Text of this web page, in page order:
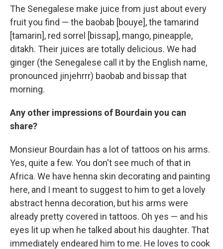
The Senegalese make juice from just about every
fruit you find — the baobab [bouye], the tamarind
[tamarin], red sorrel [bissap], mango, pineapple,
ditakh. Their juices are totally delicious. We had
ginger (the Senegalese call it by the English name,
pronounced jinjehrrr) baobab and bissap that
morning.
Any other impressions of Bourdain you can
share?
Monsieur Bourdain has a lot of tattoos on his arms.
Yes, quite a few. You don't see much of that in
Africa. We have henna skin decorating and painting
here, and I meant to suggest to him to get a lovely
abstract henna decoration, but his arms were
already pretty covered in tattoos. Oh yes — and his
eyes lit up when he talked about his daughter. That
immediately endeared him to me. He loves to cook